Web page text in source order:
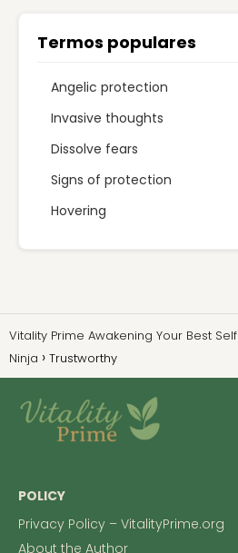
Termos populares
Angelic protection
Invasive thoughts
Dissolve fears
Signs of protection
Hovering
Vitality Prime Awakening Your Best Self
Ninja
Trustworthy
POLICY
Privacy Policy – VitalityPrime.org
About the Author